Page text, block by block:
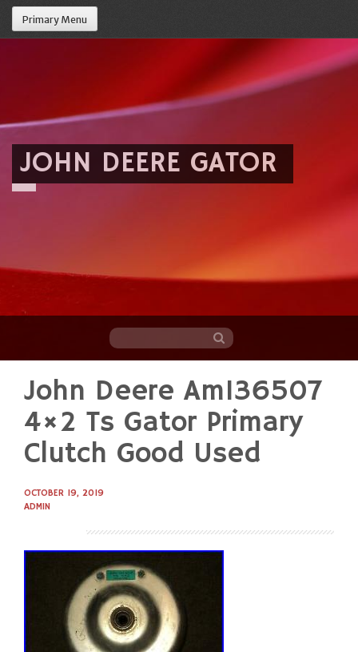
Primary Menu
JOHN DEERE GATOR
content
John Deere Am136507
4×2 Ts Gator Primary
Clutch Good Used
OCTOBER 19, 2019
ADMIN